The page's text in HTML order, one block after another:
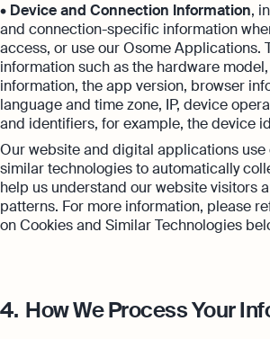
• Device and Connection Information,
and connection-specific information
access, or use our Osome Applications.
information such as the hardware
information, the app version, browser
language and time zone, IP, device
and identifiers, for example, the device
Our website and digital applications use
similar technologies to automatically
help us understand our website visitors
patterns. For more information, please
on Cookies and Similar Technologies
4. How We Process Your